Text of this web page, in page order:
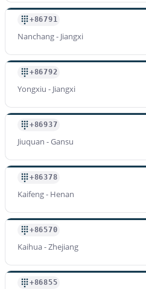
+86791
Nanchang - Jiangxi
+86792
Yongxiu - Jiangxi
+86937
Jiuquan - Gansu
+86378
Kaifeng - Henan
+86570
Kaihua - Zhejiang
+86855